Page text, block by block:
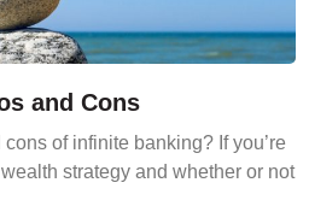
and Cons
of infinite banking? If you’re
strategy and whether or not